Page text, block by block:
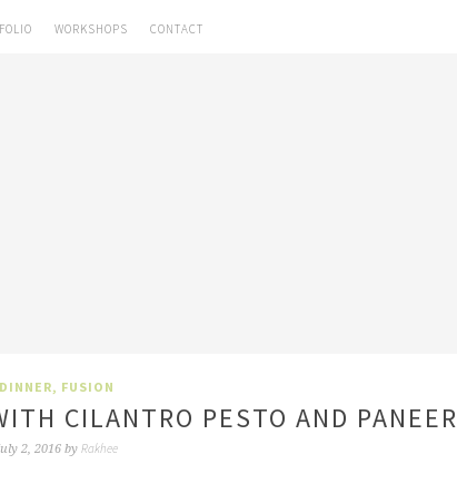
WORKSHOPS CONTACT
DINNER, FUSION
CILANTRO PESTO AND PANEER
2, 2016by Rakhee